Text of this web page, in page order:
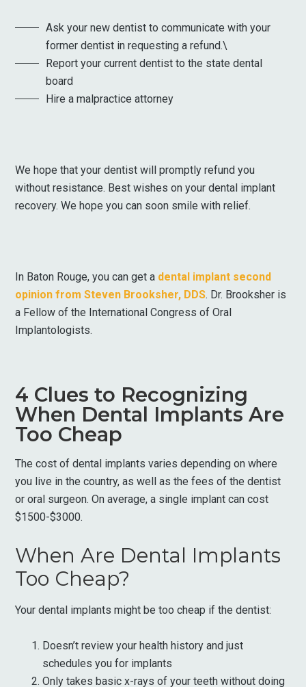
Ask your new dentist to communicate with your
former dentist in requesting a refund.\
Report your current dentist to the state dental
board
Hire a malpractice attorney
We hope that your dentist will promptly refund you
without resistance. Best wishes on your dental implant
recovery. We hope you can soon smile with relief.
In Baton Rouge, you can get a dental implant second
opinion from Steven Brooksher, DDS. Dr. Brooksher is
a Fellow of the International Congress of Oral
Implantologists.
4 Clues to Recognizing
When Dental Implants Are
Too Cheap
The cost of dental implants varies depending on where
you live in the country, as well as the fees of the dentist
or oral surgeon. On average, a single implant can cost
$1500-$3000.
When Are Dental Implants
Too Cheap?
Your dental implants might be too cheap if the dentist:
Doesn’t review your health history and just
schedules you for implants
Only takes basic x-rays of your teeth without doing